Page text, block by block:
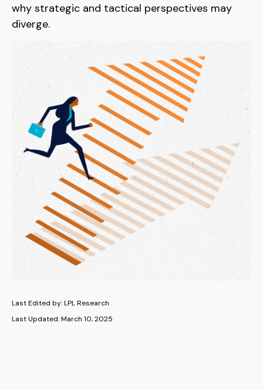
why strategic and tactical perspectives may
diverge.
Last Edited by: LPL Research
Last Updated: March 10, 2025